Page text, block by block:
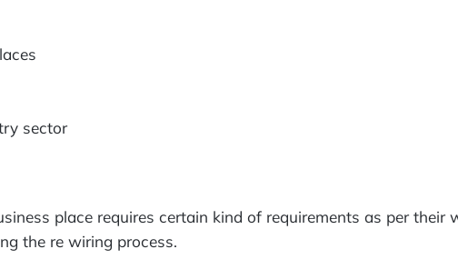
sector
place requires certain kind of requirements as per
the re wiring process.